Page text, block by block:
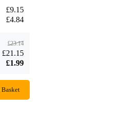
£9.15
£4.84
£23.14
£21.15
£1.99